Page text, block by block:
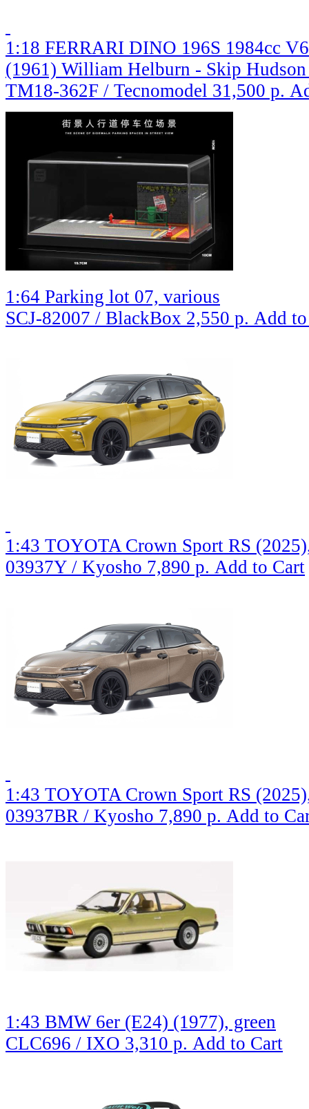
1:18 FERRARI DINO 196S 1984cc
(1961) William Helburn - Skip
TM18-362F / Tecnomodel 31,500 р.
1:64 Parking lot 07, various
SCJ-82007 / BlackBox 2,550 р. Add
1:43 TOYOTA Crown Sport RS
03937Y / Kyosho 7,890 р. Add to Cart
1:43 TOYOTA Crown Sport RS
03937BR / Kyosho 7,890 р. Add to
1:43 BMW 6er (E24) (1977), green
CLC696 / IXO 3,310 р. Add to Cart